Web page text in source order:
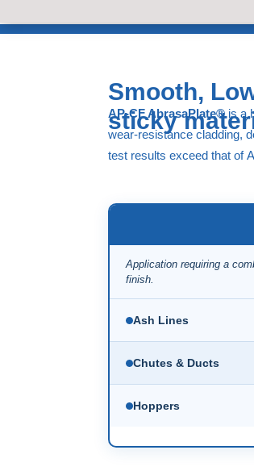
Smooth,
sticky
AP-CF AbrasaPlate®is a
wear-resistance cladding,
test results exceed that of
Application requiring a
finish.
Ash Lines
Chutes & Ducts
Hoppers